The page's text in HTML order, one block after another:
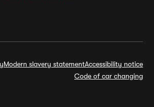
Modern slavery statementAccessibility notice
Code of car changing